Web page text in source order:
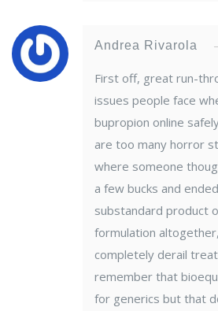
Andrea Rivarola
First off, great run-
issues people face
bupropion online
are too many horror
where someone
a few bucks and
substandard product
formulation
completely derail
remember that
for generics but that